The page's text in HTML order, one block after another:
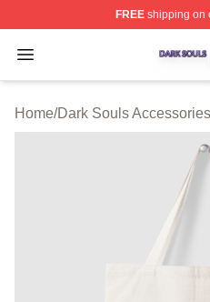
FREEshipping on
Open menu
Dark Souls Shop ⚡️
Home/Dark Souls Accessories